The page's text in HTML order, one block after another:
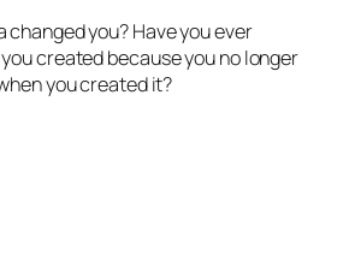
changed you? Have you ever
created because you no longer
you created it?